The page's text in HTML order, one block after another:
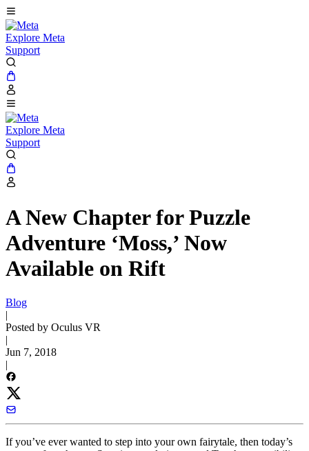
Explore Meta
Support
Explore Meta
Support
A New Chapter for Puzzle
Adventure ‘Moss,’ Now
Available on Rift
Blog
|
Posted by Oculus VR
|
Jun 7, 2018
|
If you’ve ever wanted to step into your own fairytale, then today’s